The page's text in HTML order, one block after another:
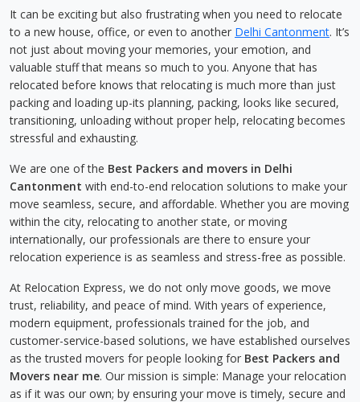
It can be exciting but also frustrating when you need to relocate
to a new house, office, or even to another Delhi Cantonment. It’s
not just about moving your memories, your emotion, and
valuable stuff that means so much to you. Anyone that has
relocated before knows that relocating is much more than just
packing and loading up-its planning, packing, looks like secured,
transitioning, unloading without proper help, relocating becomes
stressful and exhausting.
We are one of the Best Packers and movers in Delhi
Cantonment with end-to-end relocation solutions to make your
move seamless, secure, and affordable. Whether you are moving
within the city, relocating to another state, or moving
internationally, our professionals are there to ensure your
relocation experience is as seamless and stress-free as possible.
At Relocation Express, we do not only move goods, we move
trust, reliability, and peace of mind. With years of experience,
modern equipment, professionals trained for the job, and
customer-service-based solutions, we have established ourselves
as the trusted movers for people looking for Best Packers and
Movers near me. Our mission is simple: Manage your relocation
as if it was our own; by ensuring your move is timely, secure and